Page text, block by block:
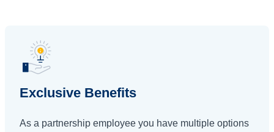
Exclusive Benefits
As a partnership employee you have multiple options